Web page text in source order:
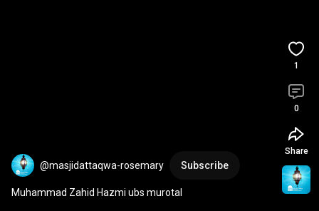
@masjidattaqwa-rosemary Subscribe
Muhammad Zahid Hazmi ubs murotal
1
0
Share